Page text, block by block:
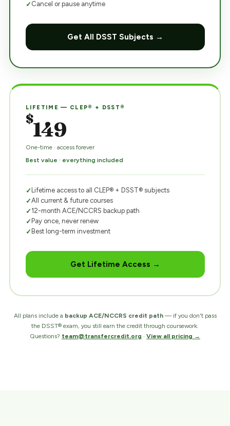
Cancel or pause anytime
Get All DSST Subjects →
LIFETIME — CLEP® + DSST®
$149
One-time · access forever
Best value · everything included
Lifetime access to all CLEP® + DSST® subjects
All current & future courses
12-month ACE/NCCRS backup path
Pay once, never renew
Best long-term investment
Get Lifetime Access →
All plans include a backup ACE/NCCRS credit path— if you don't pass
the DSST® exam, you still earn the credit through coursework.
Questions? team@transfercredit.org · View all pricing →